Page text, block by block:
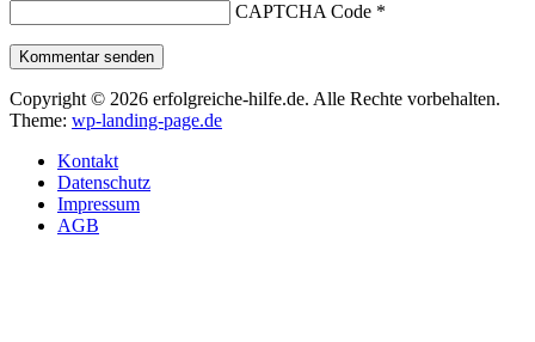
CAPTCHA Code *
Kommentar senden
Copyright © 2026 erfolgreiche-hilfe.de. Alle Rechte vorbehalten.
Theme: wp-landing-page.de
Kontakt
Datenschutz
Impressum
AGB